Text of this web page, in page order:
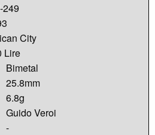
249
City
Lire
Bimetal
25.8mm
6.8g
Guido Veroi
-